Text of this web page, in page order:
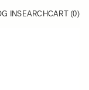
INSEARCHCART (0)